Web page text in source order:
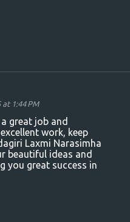
at 1:44 PM
great job and
work, keep
Laxmi Narasimha
beautiful ideas and
you great success in